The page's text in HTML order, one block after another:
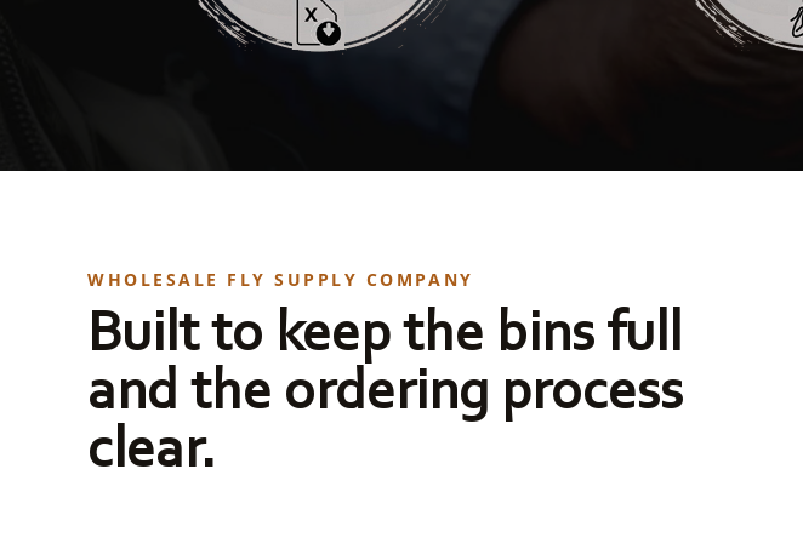
WHOLESALE FLY SUPPLY COMPANY
Built to keep the bins full
and the ordering process
clear.